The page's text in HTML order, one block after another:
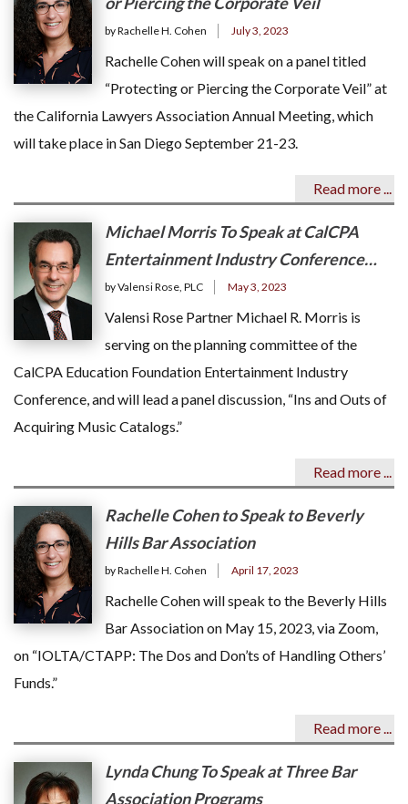
by Rachelle H. Cohen July 3, 2023
Rachelle Cohen will speak on a panel titled
“Protecting or Piercing the Corporate Veil” at
the California Lawyers Association Annual Meeting, which
will take place in San Diego September 21-23.
Read more ...
Michael Morris To Speak at CalCPA
Entertainment Industry Conference…
by Valensi Rose, PLC May 3, 2023
Valensi Rose Partner Michael R. Morris is
serving on the planning committee of the
CalCPA Education Foundation Entertainment Industry
Conference, and will lead a panel discussion, “Ins and Outs of
Acquiring Music Catalogs.”
Read more ...
Rachelle Cohen to Speak to Beverly
Hills Bar Association
by Rachelle H. Cohen April 17, 2023
Rachelle Cohen will speak to the Beverly Hills
Bar Association on May 15, 2023, via Zoom,
on “IOLTA/CTAPP: The Dos and Don’ts of Handling Others’
Funds.”
Read more ...
Lynda Chung To Speak at Three Bar
Association Programs